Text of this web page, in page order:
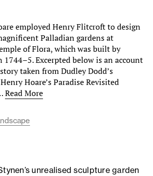
employed Henry Flitcroft to design
Palladian gardens at
of Flora, which was built by
Excerpted below is an account
taken from Dudley Dodd’s
Hoare’s Paradise Revisited
Read More
unrealised sculpture garden